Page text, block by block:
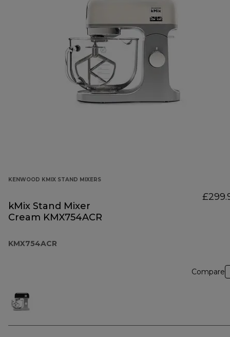
KENWOOD KMIX STAND MIXERS
kMix Stand Mixer
Cream KMX754ACR
KMX754ACR
Compare